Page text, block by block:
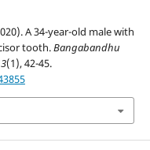
A 34-year-old male with
tooth.Bangabandhu
(1), 42-45.